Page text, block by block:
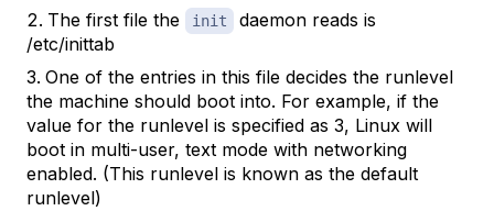
The first file the
init
daemon reads is
/etc/inittab
One of the entries in this file decides the runlevel
the machine should boot into. For example, if the
value for the runlevel is specified as 3, Linux will
boot in multi-user, text mode with networking
enabled. (This runlevel is known as the default
runlevel)